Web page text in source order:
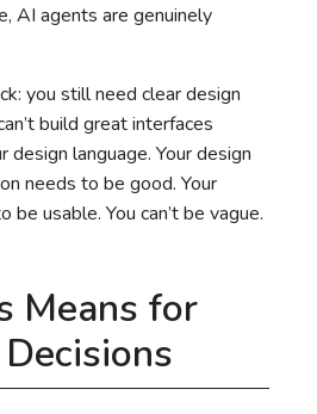
AI agents are genuinely
you still need clear design
build great interfaces
language. Your design
needs to be good. Your
be usable. You can’t be vague.
Means for